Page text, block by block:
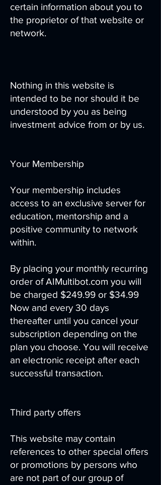
certain information about you to
the proprietor of that website or
network.
Nothing in this website is
intended to be nor should it be
understood by you as being
investment advice from or by us.
Your Membership
Your membership includes
access to an exclusive server for
education, mentorship and a
positive community to network
within.
By placing your monthly recurring
order of AIMultibot.com you will
be charged $249.99 or $34.99
Now and every 30 days
thereafter until you cancel your
subscription depending on the
plan you choose. You will receive
an electronic receipt after each
successful transaction.
Third party offers
This website may contain
references to other special offers
or promotions by persons who
are not part of our group of